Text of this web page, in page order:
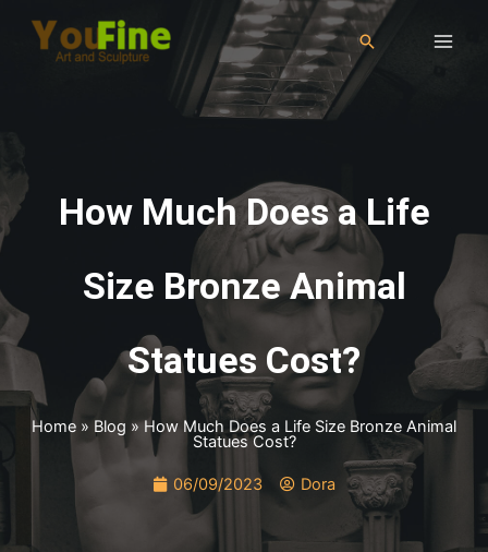
How Much Does a Life
Size Bronze Animal
Statues Cost?
Home » Blog »How Much Does a Life Size Bronze Animal
Statues Cost?
06/09/2023 Dora